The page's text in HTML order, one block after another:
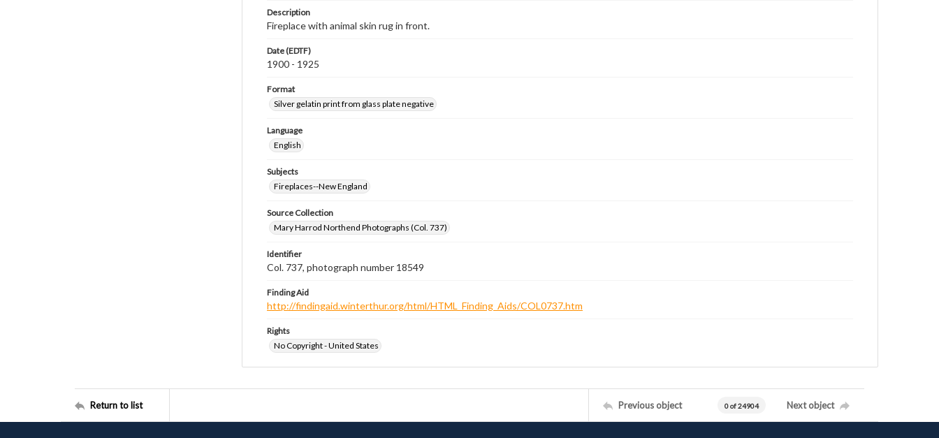
Description
Fireplace with animal skin rug in front.
Date (EDTF)
1900 - 1925
Format
Silver gelatin print from glass plate negative
Language
English
Subjects
Fireplaces--New England
Source Collection
Mary Harrod Northend Photographs (Col. 737)
Identifier
Col. 737, photograph number 18549
Finding Aid
http://findingaid.winterthur.org/html/HTML_Finding_Aids/COL0737.htm
Rights
No Copyright - United States
Return to list Previous object 0 of 24904 Next object